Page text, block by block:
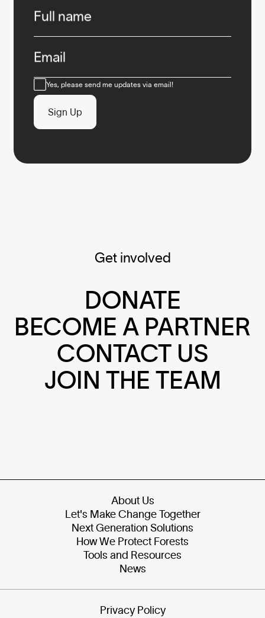
Full name
Email
ConsentYes, please send me updates via email!
Sign Up
Get involved
DONATE
BECOME A PARTNER
CONTACT US
JOIN THE TEAM
About Us
Let's Make Change Together
Next Generation Solutions
How We Protect Forests
Tools and Resources
News
Privacy Policy